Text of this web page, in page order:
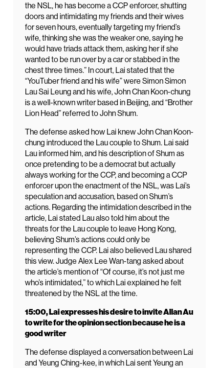
the NSL, he has become a CCP enforcer, shutting
doors and intimidating my friends and their wives
for seven hours, eventually targeting my friend’s
wife, thinking she was the weaker one, saying he
would have triads attack them, asking her if she
wanted to be run over by a car or stabbed in the
chest three times.” In court, Lai stated that the
“YouTuber friend and his wife” were Simon Simon
Lau Sai Leung and his wife, John Chan Koon-chung
is a well-known writer based in Beijing, and “Brother
Lion Head” referred to John Shum.
The defense asked how Lai knew John Chan Koon-
chung introduced the Lau couple to Shum. Lai said
Lau informed him, and his description of Shum as
once pretending to be a democrat but actually
always working for the CCP, and becoming a CCP
enforcer upon the enactment of the NSL, was Lai’s
speculation and accusation, based on Shum’s
actions. Regarding the intimidation described in the
article, Lai stated Lau also told him about the
threats for the Lau couple to leave Hong Kong,
believing Shum’s actions could only be
representing the CCP. Lai also believed Lau shared
this view. Judge Alex Lee Wan-tang asked about
the article’s mention of “Of course, it’s not just me
who’s intimidated,” to which Lai explained he felt
threatened by the NSL at the time.
15:00, Lai expresses his desire to invite Allan Au
to write for the opinion section because he is a
good writer
The defense displayed a conversation between Lai
and Yeung Ching-kee, in which Lai sent Yeung an